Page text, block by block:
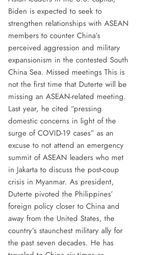
Biden is expected to seek to
strengthen relationships with ASEAN
members to counter China’s
perceived aggression and military
expansionism in the contested South
China Sea. Missed meetings This is
not the first time that Duterte will be
missing an ASEAN-related meeting.
Last year, he cited “pressing
domestic concerns in light of the
surge of COVID-19 cases” as an
excuse to not attend an emergency
summit of ASEAN leaders who met
in Jakarta to discuss the post-coup
crisis in Myanmar. As president,
Duterte pivoted the Philippines’
foreign policy closer to China and
away from the United States, the
country’s staunchest military ally for
the past seven decades. He has